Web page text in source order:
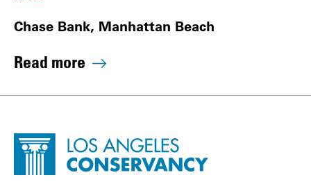
Chase Bank, Manhattan Beach
Read more
Site Footer
Home - Los Angeles Conservancy